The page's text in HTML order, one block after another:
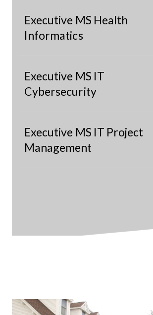
Executive MS Health
Informatics
Executive MS IT
Cybersecurity
Executive MS IT Project
Management